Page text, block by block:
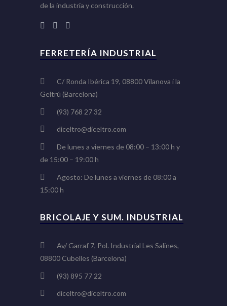
de la industria y construcción.
FERRETERÍA INDUSTRIAL
C/ Ronda Ibérica 19, 08800 Vilanova i la
Geltrú (Barcelona)
(93) 768 27 32
diceltro@diceltro.com
De lunes a viernes de 08:00 – 13:00 h y
de 15:00 – 19:00 h
Agosto: De lunes a viernes de 08:00 a
15:00 h
BRICOLAJE Y SUM. INDUSTRIAL
Av/ Garraf 7, Pol. Industrial Les Salines,
08800 Cubelles (Barcelona)
(93) 895 77 22
diceltro@diceltro.com